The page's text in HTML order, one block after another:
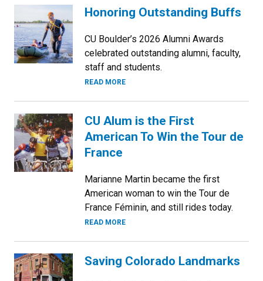
Honoring Outstanding Buffs
CU Boulder’s 2026 Alumni Awards
celebrated outstanding alumni, faculty,
staff and students.
READ MORE
CU Alum is the First
American To Win the Tour de
France
Marianne Martin became the first
American woman to win the Tour de
France Féminin, and still rides today.
READ MORE
Saving Colorado Landmarks